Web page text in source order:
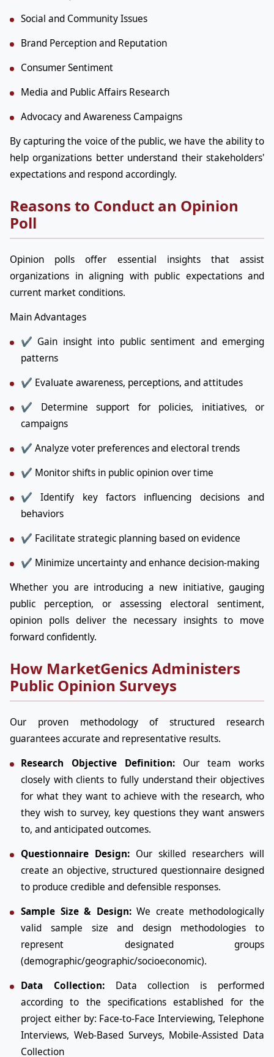
Social and Community Issues
Brand Perception and Reputation
Consumer Sentiment
Media and Public Affairs Research
Advocacy and Awareness Campaigns
By capturing the voice of the public, we have the ability to
help organizations better understand their stakeholders'
expectations and respond accordingly.
Reasons to Conduct an Opinion
Poll
Opinion polls offer essential insights that assist
organizations in aligning with public expectations and
current market conditions.
Main Advantages
✔ Gain insight into public sentiment and emerging
patterns
✔ Evaluate awareness, perceptions, and attitudes
✔ Determine support for policies, initiatives, or
campaigns
✔ Analyze voter preferences and electoral trends
✔ Monitor shifts in public opinion over time
✔ Identify key factors influencing decisions and
behaviors
✔ Facilitate strategic planning based on evidence
✔ Minimize uncertainty and enhance decision-making
Whether you are introducing a new initiative, gauging
public perception, or assessing electoral sentiment,
opinion polls deliver the necessary insights to move
forward confidently.
How MarketGenics Administers
Public Opinion Surveys
Our proven methodology of structured research
guarantees accurate and representative results.
Research Objective Definition: Our team works
closely with clients to fully understand their objectives
for what they want to achieve with the research, who
they wish to survey, key questions they want answers
to, and anticipated outcomes.
Questionnaire Design: Our skilled researchers will
create an objective, structured questionnaire designed
to produce credible and defensible responses.
Sample Size & Design:We create methodologically
valid sample size and design methodologies to
represent designated groups
(demographic/geographic/socioeconomic).
Data Collection:Data collection is performed
according to the specifications established for the
project either by: Face-to-Face Interviewing, Telephone
Interviews, Web-Based Surveys, Mobile-Assisted Data
Collection